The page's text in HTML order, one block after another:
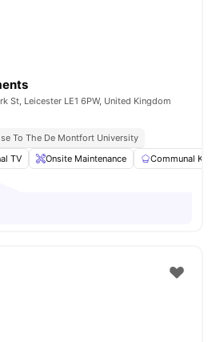
St, Leicester LE1 6PW, United Kingdom
To The De Montfort University
TV Onsite Maintenance Communal